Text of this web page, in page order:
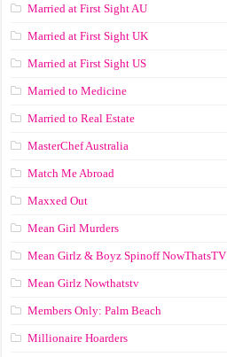
Married at First Sight AU
Married at First Sight UK
Married at First Sight US
Married to Medicine
Married to Real Estate
MasterChef Australia
Match Me Abroad
Maxxed Out
Mean Girl Murders
Mean Girlz & Boyz Spinoff NowThatsTV
Mean Girlz Nowthatstv
Members Only: Palm Beach
Millionaire Hoarders